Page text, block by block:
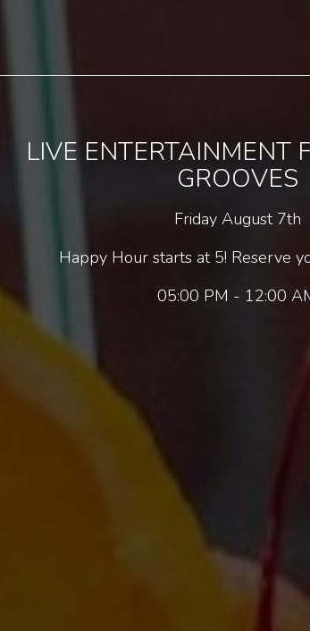
LIVE ENTERTAINMENT
GROOVES
Friday August 7th
Happy Hour starts at 5! Reserve
05:00 PM - 12:00